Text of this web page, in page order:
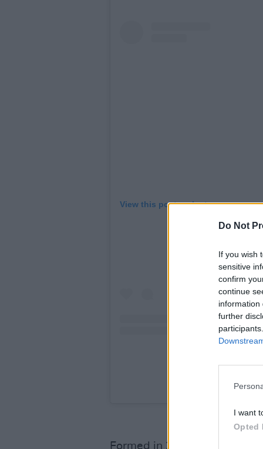
Do Not
If you wish
sensitive
confirm
continue
information
further
I want
Opted
View this post on Instagram
A post shared by
Formed in 2019 by